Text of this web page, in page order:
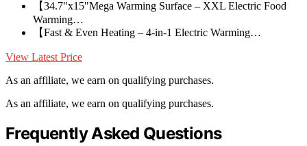
【34.7"x15"Mega Warming Surface – XXL Electric Food
Warming…
【Fast & Even Heating – 4-in-1 Electric Warming…
View Latest Price
As an affiliate, we earn on qualifying purchases.
As an affiliate, we earn on qualifying purchases.
Frequently Asked Questions